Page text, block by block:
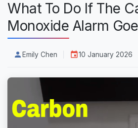
What To Do If The
Monoxide Alarm
Emily Chen 10 January 2026